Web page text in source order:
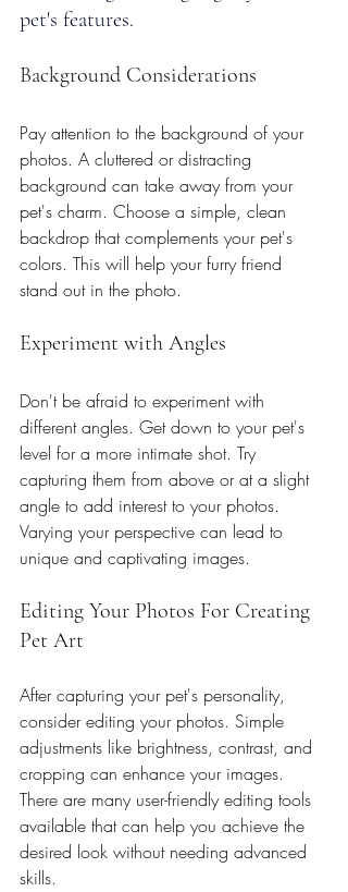
pet's features.
Background Considerations
Pay attention to the background of your
photos. A cluttered or distracting
background can take away from your
pet's charm. Choose a simple, clean
backdrop that complements your pet's
colors. This will help your furry friend
stand out in the photo.
Experiment with Angles
Don't be afraid to experiment with
different angles. Get down to your pet's
level for a more intimate shot. Try
capturing them from above or at a slight
angle to add interest to your photos.
Varying your perspective can lead to
unique and captivating images.
Editing Your Photos For Creating
Pet Art
After capturing your pet's personality,
consider editing your photos. Simple
adjustments like brightness, contrast, and
cropping can enhance your images.
There are many user-friendly editing tools
available that can help you achieve the
desired look without needing advanced
skills.